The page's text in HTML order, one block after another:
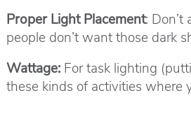
Proper Light Placement:
people don’t want those dark
Wattage:For task lighting
these kinds of activities where